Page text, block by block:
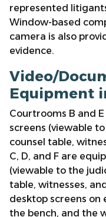
represented
Window-based
camera is also
evidence.
Video/
Equipment
Courtrooms B and
screens (viewable
counsel table,
C, D, and F are
(viewable to the
table, witnesses,
desktop screens on
the bench, and the